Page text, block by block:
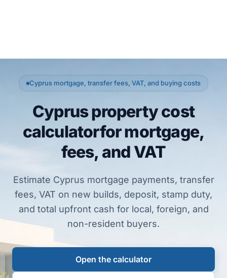
Cyprus mortgage, transfer fees, VAT, and buying costs
Cyprus property cost
calculatorfor mortgage,
fees, and VAT
Estimate Cyprus mortgage payments, transfer
fees, VAT on new builds, deposit, stamp duty,
and total upfront cash for local, foreign, and
non-resident buyers.
Open the calculator